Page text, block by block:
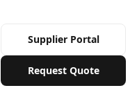
Supplier Portal
Request Quote